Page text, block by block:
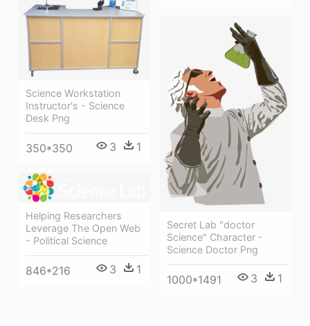
Science Workstation
Instructor's - Science
Desk Png
350*350 3 1
Secret Lab "doctor
Science" Character -
Science Doctor Png
1000*1491 3 1
Helping Researchers
Leverage The Open Web
- Political Science
846*216 3 1